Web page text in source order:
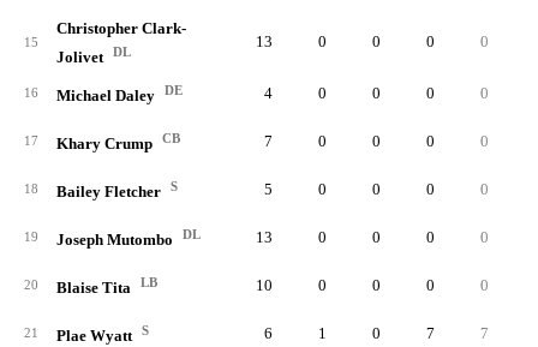
15
Christopher Clark-
Jolivet DL
13 0 0 0 0
16 Michael Daley DE 4 0 0 0 0
17 Khary Crump CB 7 0 0 0 0
18 Bailey Fletcher S 5 0 0 0 0
19 Joseph Mutombo DL 13 0 0 0 0
20 Blaise Tita LB 10 0 0 0 0
21 Plae Wyatt S 6 1 0 7 7